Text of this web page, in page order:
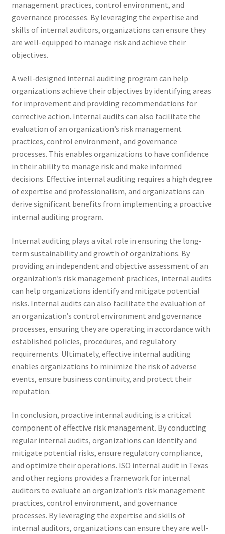
management practices, control environment, and
governance processes. By leveraging the expertise and
skills of internal auditors, organizations can ensure they
are well-equipped to manage risk and achieve their
objectives.
A well-designed internal auditing program can help
organizations achieve their objectives by identifying areas
for improvement and providing recommendations for
corrective action. Internal audits can also facilitate the
evaluation of an organization’s risk management
practices, control environment, and governance
processes. This enables organizations to have confidence
in their ability to manage risk and make informed
decisions. Effective internal auditing requires a high degree
of expertise and professionalism, and organizations can
derive significant benefits from implementing a proactive
internal auditing program.
Internal auditing plays a vital role in ensuring the long-
term sustainability and growth of organizations. By
providing an independent and objective assessment of an
organization’s risk management practices, internal audits
can help organizations identify and mitigate potential
risks. Internal audits can also facilitate the evaluation of
an organization’s control environment and governance
processes, ensuring they are operating in accordance with
established policies, procedures, and regulatory
requirements. Ultimately, effective internal auditing
enables organizations to minimize the risk of adverse
events, ensure business continuity, and protect their
reputation.
In conclusion, proactive internal auditing is a critical
component of effective risk management. By conducting
regular internal audits, organizations can identify and
mitigate potential risks, ensure regulatory compliance,
and optimize their operations. ISO internal audit in Texas
and other regions provides a framework for internal
auditors to evaluate an organization’s risk management
practices, control environment, and governance
processes. By leveraging the expertise and skills of
internal auditors, organizations can ensure they are well-